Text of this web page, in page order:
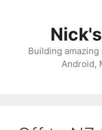
Building
Android,